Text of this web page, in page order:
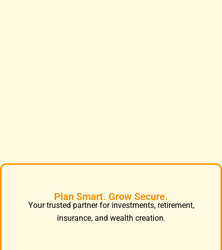
Plan Smart. Grow Secure.
Your trusted partner for investments, retirement,
insurance, and wealth creation.